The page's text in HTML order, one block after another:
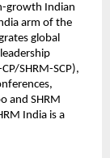
growth Indian
arm of the
global
SHRM-SCP),
and SHRM
India is a